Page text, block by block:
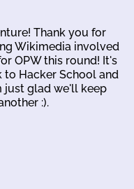
Thank you for
Wikimedia involved
OPW this round! It's
to Hacker School and
just glad we'll keep
:).